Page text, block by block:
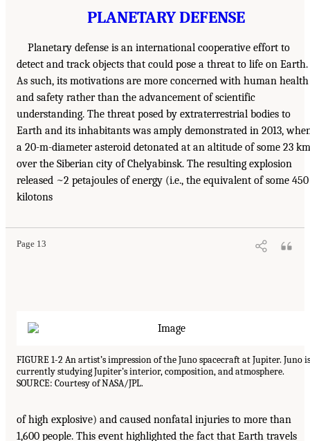
PLANETARY DEFENSE
Planetary defense is an international cooperative effort to
detect and track objects that could pose a threat to life on Earth.
As such, its motivations are more concerned with human health
and safety rather than the advancement of scientific
understanding. The threat posed by extraterrestrial bodies to
Earth and its inhabitants was amply demonstrated in 2013,
a 20-m-diameter asteroid detonated at an altitude of some 23 km
over the Siberian city of Chelyabinsk. The resulting explosion
released ~2 petajoules of energy (i.e., the equivalent of some 450
kilotons
Page 13
FIGURE 1-2 An artist’s impression of the Juno spacecraft at Jupiter. Juno is
currently studying Jupiter’s interior, composition, and atmosphere.
SOURCE: Courtesy of NASA/JPL.
of high explosive) and caused nonfatal injuries to more than
1,600 people. This event highlighted the fact that Earth travels